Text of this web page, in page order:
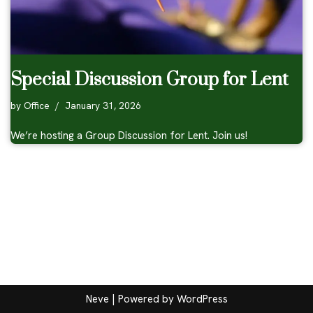
Special Discussion Group for Lent
by Office January 31, 2026
We’re hosting a Group Discussion for Lent. Join us!
Neve | Powered by WordPress